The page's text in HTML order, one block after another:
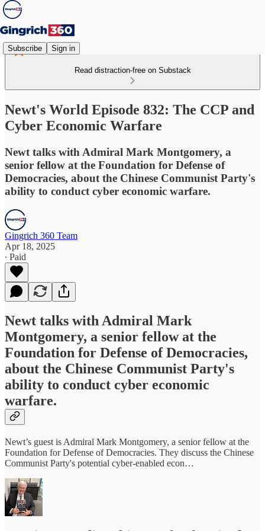
Subscribe Sign in
Read distraction-free on Substack
Newt's World Episode 832: The CCP and
Cyber Economic Warfare
Newt talks with Admiral Mark Montgomery, a
senior fellow at the Foundation for Defense of
Democracies, about the Chinese Communist Party's
ability to conduct cyber economic warfare.
Gingrich 360 Team
Apr 18, 2025
∙ Paid
Newt talks with Admiral Mark
Montgomery, a senior fellow at the
Foundation for Defense of Democracies,
about the Chinese Communist Party's
ability to conduct cyber economic
warfare.
Newt’s guest is Admiral Mark Montgomery, a senior fellow at the
Foundation for Defense of Democracies. They discuss the Chinese
Communist Party's potential cyber-enabled econ…